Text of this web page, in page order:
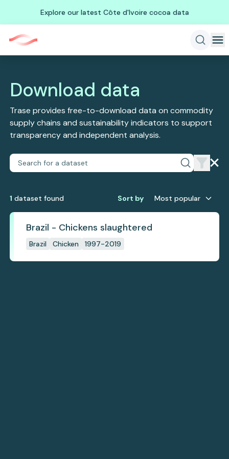
Explore our latest Côte d'Ivoire cocoa data
Download data
Trase provides free-to-download data on commodity
supply chains and sustainability indicators to support
transparency and independent analysis.
1 dataset found Sort by Most popular
Brazil - Chickens slaughtered
Brazil Chicken 1997-2019